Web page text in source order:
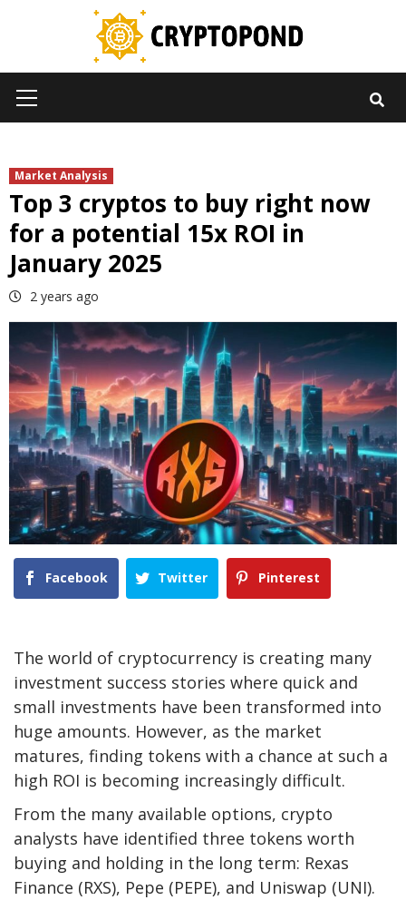
Menu
Market Analysis
Top 3 cryptos to buy right now
for a potential 15x ROI in
January 2025
2 years ago
Facebook Twitter Pinterest
The world of cryptocurrency is creating many
investment success stories where quick and
small investments have been transformed into
huge amounts. However, as the market
matures, finding tokens with a chance at such a
high ROI is becoming increasingly difficult.
From the many available options, crypto
analysts have identified three tokens worth
buying and holding in the long term: Rexas
Finance (RXS), Pepe (PEPE), and Uniswap (UNI).